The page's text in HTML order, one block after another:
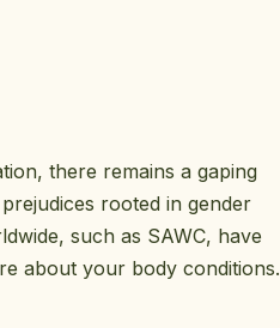
there remains a gaping
rooted in gender
such as SAWC, have
about your body conditions.